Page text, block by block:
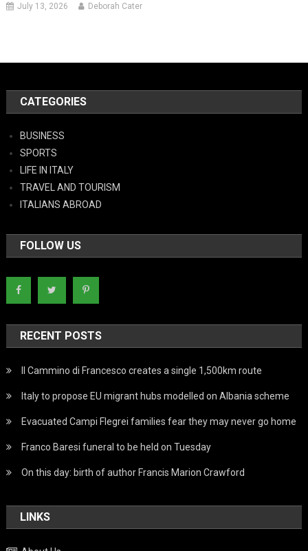
July 13, 2026 Deborah Cater
CATEGORIES
BUSINESS
SPORTS
LIFE IN ITALY
TRAVEL AND TOURISM
ITALIANS ABROAD
FOLLOW US
RECENT POSTS
Il Cammino di Francesco creates a single 1,500km route
Italy to propose EU migrant hubs modelled on Albania scheme
Evacuated Campi Flegrei families fear they may never go home
Franco Baresi funeral to be held on Tuesday
On this day: birth of author Francis Marion Crawford
LINKS